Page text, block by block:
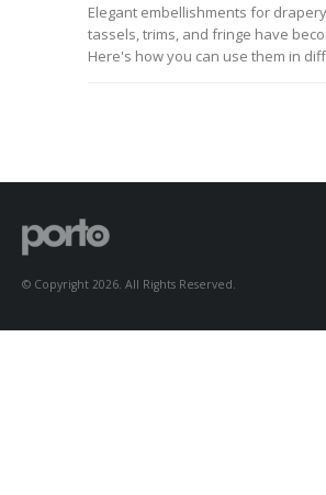
Elegant embellishments for
tassels, trims, and fringe have
Here's how you can use them in
to Consider When
Choosing the Right
© Copyright 2026. All Rights Reserved.